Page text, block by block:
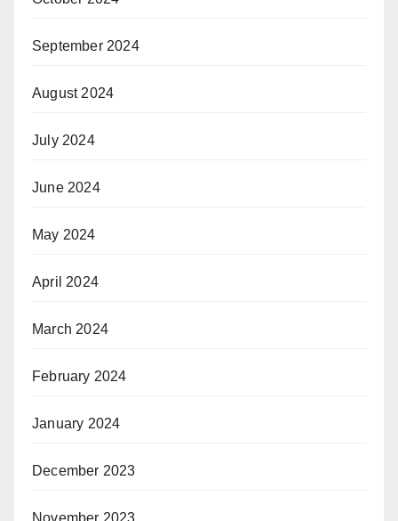
September 2024
August 2024
July 2024
June 2024
May 2024
April 2024
March 2024
February 2024
January 2024
December 2023
November 2023